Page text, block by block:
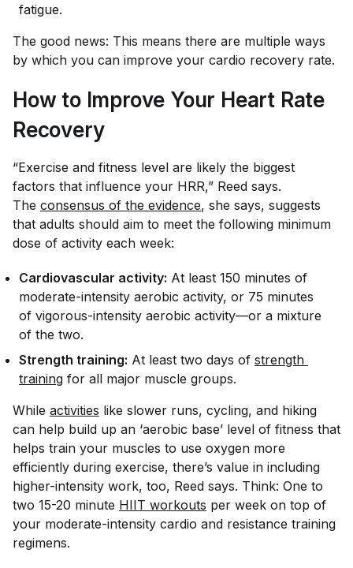
fatigue.
The good news: This means there are multiple ways
by which you can improve your cardio recovery rate.
How to Improve Your Heart Rate
Recovery
“Exercise and fitness level are likely the biggest
factors that influence your HRR,” Reed says.
The consensus of the evidence, she says, suggests
that adults should aim to meet the following minimum
dose of activity each week:
Cardiovascular activity: At least 150 minutes of
moderate-intensity aerobic activity, or 75 minutes
of vigorous-intensity aerobic activity—or a mixture
of the two.
Strength training: At least two days of strength
training for all major muscle groups.
While activities like slower runs, cycling, and hiking
can help build up an ‘aerobic base’ level of fitness that
helps train your muscles to use oxygen more
efficiently during exercise, there’s value in including
higher-intensity work, too, Reed says. Think: One to
two 15-20 minute HIIT workouts per week on top of
your moderate-intensity cardio and resistance training
regimens.